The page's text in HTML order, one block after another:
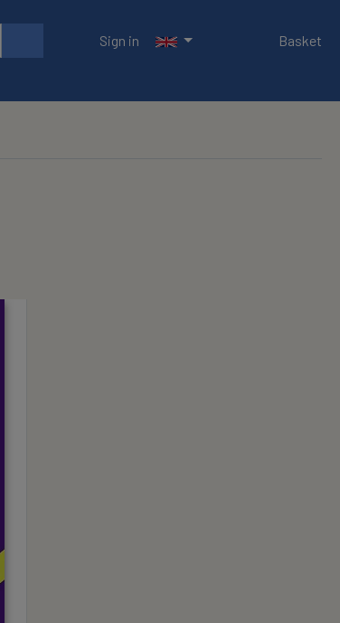
Sign in
Basket